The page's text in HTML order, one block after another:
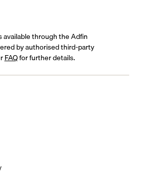
available through the Adfin
by authorised third-party
FAQfor further details.